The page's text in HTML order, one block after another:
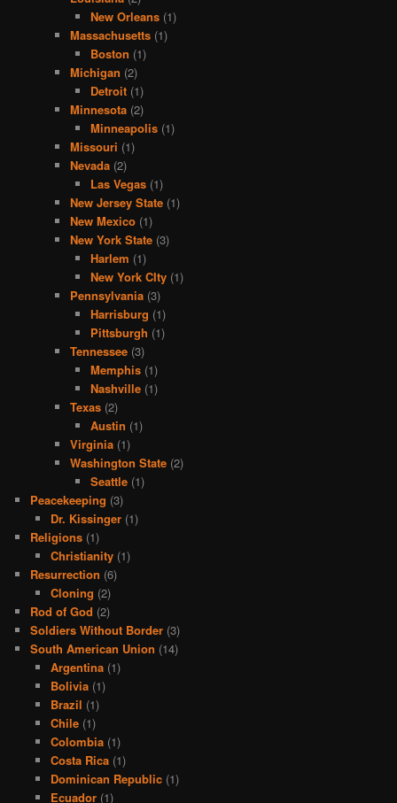
New Orleans(1)
Massachusetts (1)
Boston (1)
Michigan (2)
Detroit(1)
Minnesota (2)
Minneapolis(1)
Missouri (1)
Nevada (2)
Las Vegas(1)
New Jersey State (1)
New Mexico (1)
New York State (3)
Harlem (1)
New York CIty(1)
Pennsylvania (3)
Harrisburg (1)
Pittsburgh (1)
Tennessee (3)
Memphis(1)
Nashville(1)
Texas (2)
Austin (1)
Virginia (1)
Washington State (2)
Seattle(1)
Peacekeeping (3)
Dr. Kissinger(1)
Religions (1)
Christianity(1)
Resurrection (6)
Cloning (2)
Rod of God (2)
Soldiers Without Border (3)
South American Union (14)
Argentina(1)
Bolivia(1)
Brazil (1)
Chile(1)
Colombia(1)
Costa Rica(1)
Dominican Republic(1)
Ecuador(1)